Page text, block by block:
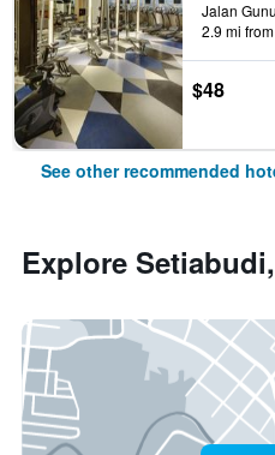
2.9 mi
$48
See other recommended
Explore